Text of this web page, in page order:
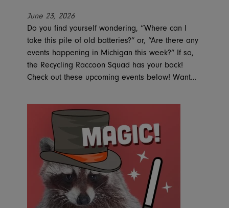
June 23, 2026
Do you find yourself wondering, “Where can I
take this pile of old batteries?” or, “Are there any
events happening in Michigan this week?” If so,
the Recycling Raccoon Squad has your back!
Check out these upcoming events below! Want…